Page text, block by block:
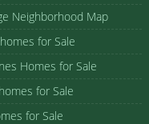
Neighborhood Map
for Sale
Homes for Sale
for Sale
for Sale